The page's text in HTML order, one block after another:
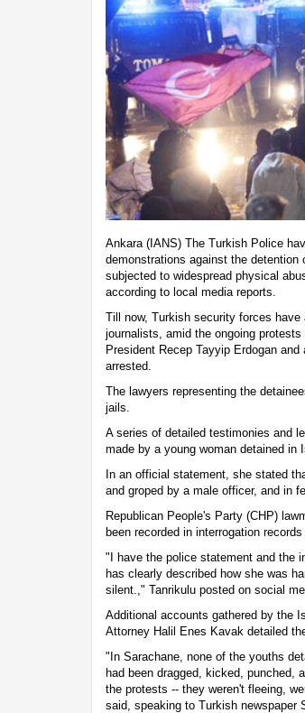
Ankara (IANS) The Turkish Police
demonstrations against the
subjected to widespread physical
according to local media reports.
Till now, Turkish security forces
journalists, amid the ongoing
President Recep Tayyip Erdogan
arrested.
The lawyers representing the
jails.
A series of detailed testimonies and
made by a young woman detained in
In an official statement, she stated
and groped by a male officer, and in
Republican People's Party (CHP)
been recorded in interrogation
"I have the police statement and the
has clearly described how she was
silent.," Tanrikulu posted on social
Additional accounts gathered by the
Attorney Halil Enes Kavak detailed
"In Sarachane, none of the youths
had been dragged, kicked, punched,
the protests -- they weren't fleeing,
said, speaking to Turkish newspaper